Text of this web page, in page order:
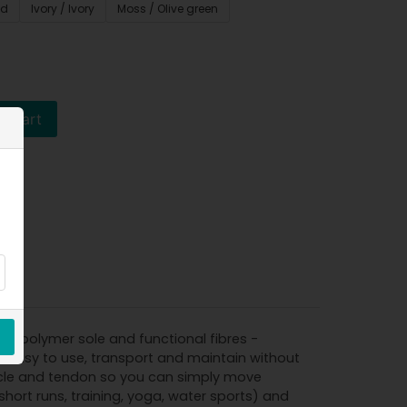
Ivory / Ivory Moss / Olive green
cart
polymer sole and functional fibres -
easy to use, transport and maintain without
and tendon so you can simply move
runs, training, yoga, water sports) and